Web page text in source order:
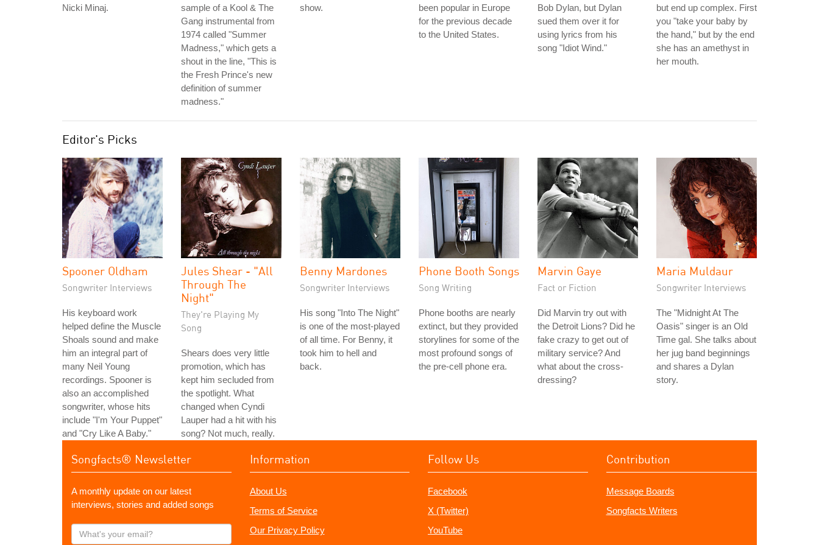
Nicki Minaj.
sample of a Kool & The
Gang instrumental from
1974 called "Summer
Madness," which gets a
shout in the line, "This is
the Fresh Prince's new
definition of summer
madness."
show.
been popular in Europe
for the previous decade
to the United States.
Bob Dylan, but Dylan
sued them over it for
using lyrics from his
song "Idiot Wind."
but end up complex. First
you "take your baby by
the hand," but by the end
she has an amethyst in
her mouth.
Editor's Picks
Spooner Oldham
Songwriter Interviews
His keyboard work
helped define the Muscle
Shoals sound and make
him an integral part of
many Neil Young
recordings. Spooner is
also an accomplished
songwriter, whose hits
include "I'm Your Puppet"
and "Cry Like A Baby."
Jules Shear - "All
Through The
Night"
They're Playing My
Song
Shears does very little
promotion, which has
kept him secluded from
the spotlight. What
changed when Cyndi
Lauper had a hit with his
song? Not much, really.
Benny Mardones
Songwriter Interviews
His song "Into The Night"
is one of the most-played
of all time. For Benny, it
took him to hell and
back.
Phone Booth Songs
Song Writing
Phone booths are nearly
extinct, but they provided
storylines for some of the
most profound songs of
the pre-cell phone era.
Marvin Gaye
Fact or Fiction
Did Marvin try out with
the Detroit Lions? Did he
fake crazy to get out of
military service? And
what about the cross-
dressing?
Maria Muldaur
Songwriter Interviews
The "Midnight At The
Oasis" singer is an Old
Time gal. She talks about
her jug band beginnings
and shares a Dylan
story.
Songfacts® Newsletter
A monthly update on our latest
interviews, stories and added songs
What's
your
Information
About Us
Terms of Service
Our Privacy Policy
Follow Us
Facebook
X (Twitter)
YouTube
Contribution
Message Boards
Songfacts Writers